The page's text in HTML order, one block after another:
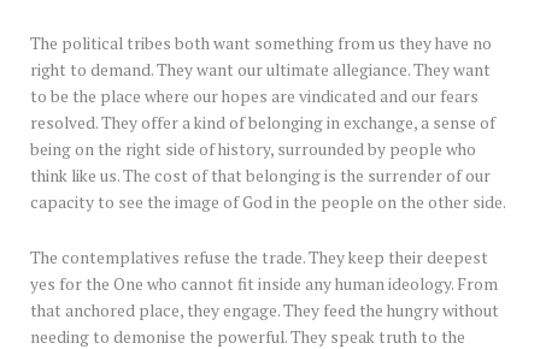
The political tribes both want something from us they have no
right to demand. They want our ultimate allegiance. They want
to be the place where our hopes are vindicated and our fears
resolved. They offer a kind of belonging in exchange, a sense of
being on the right side of history, surrounded by people who
think like us. The cost of that belonging is the surrender of our
capacity to see the image of God in the people on the other side.
The contemplatives refuse the trade. They keep their deepest
yes for the One who cannot fit inside any human ideology. From
that anchored place, they engage. They feed the hungry without
needing to demonise the powerful. They speak truth to the